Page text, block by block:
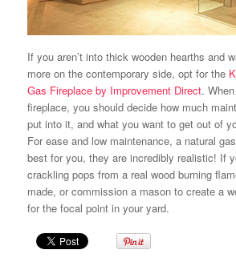
If you aren’t into thick wooden hearths and
more on the contemporary side, opt for the
Gas Fireplace by Improvement Direct.
fireplace, you should decide how much
put into it, and what you want to get out of
For ease and low maintenance, a natural
best for you, they are incredibly realistic! If
crackling pops from a real wood burning
made, or commission a mason to create a
for the focal point in your yard.